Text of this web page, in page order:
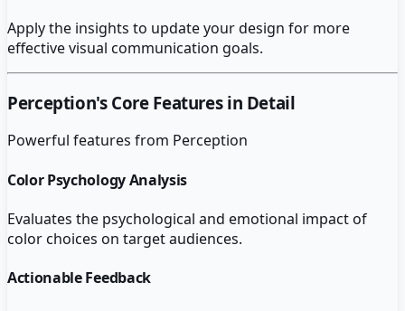
Apply the insights to update your design for more
effective visual communication goals.
Perception's Core Features in Detail
Powerful features from Perception
Color Psychology Analysis
Evaluates the psychological and emotional impact of
color choices on target audiences.
Actionable Feedback